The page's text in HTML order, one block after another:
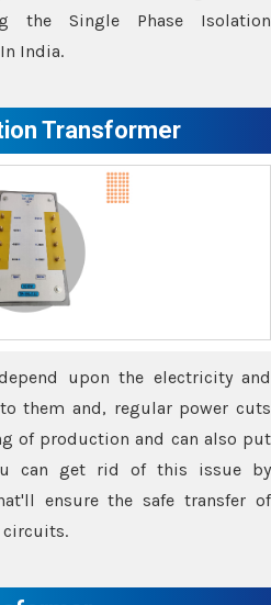
the Single Phase Isolation
India.
Transformer
upon the electricity and
them and, regular power cuts
of production and can also put
can get rid of this issue by
ensure the safe transfer of
circuits.